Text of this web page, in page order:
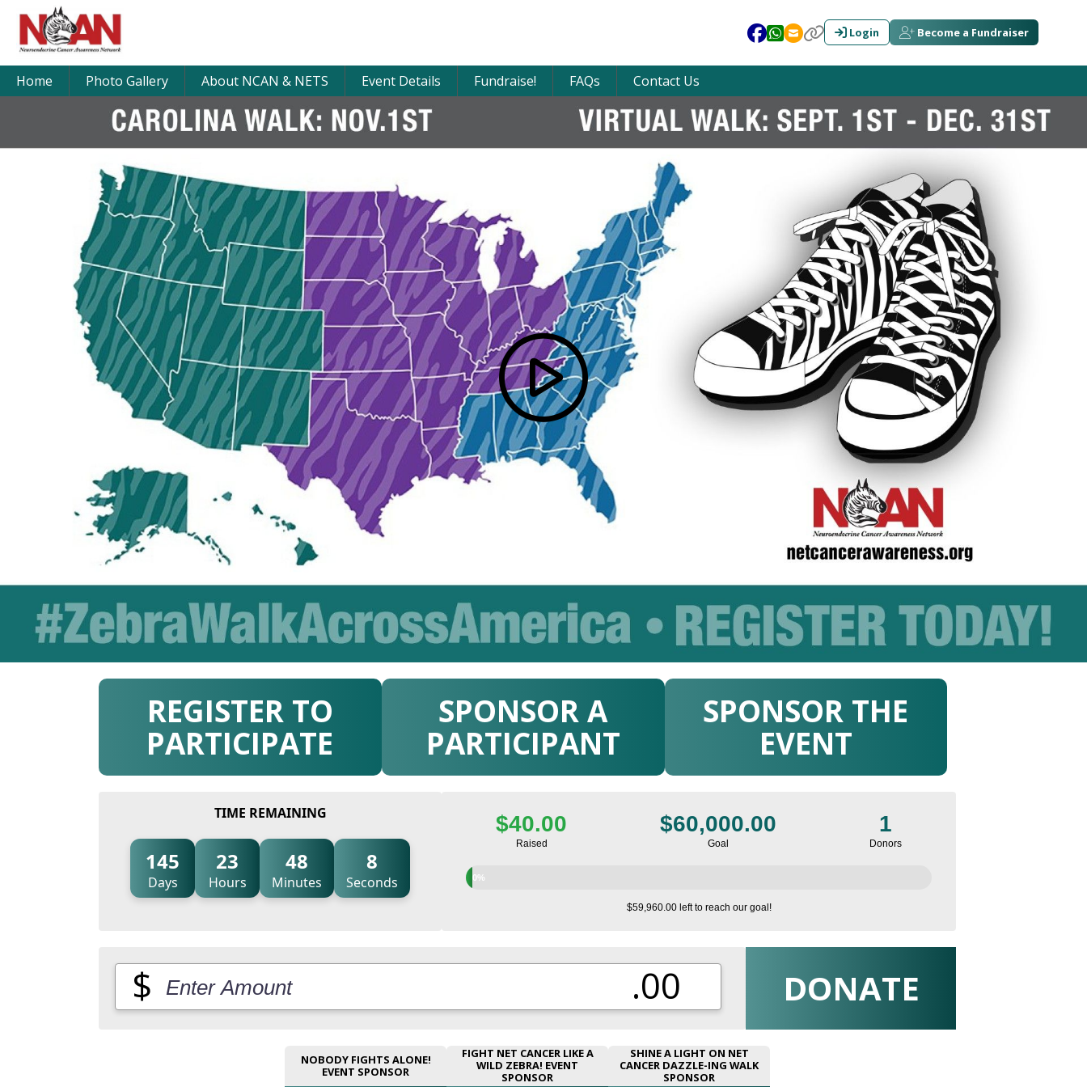
Login Become a Fundraiser
Home Photo Gallery About NCAN & NETS Event Details Fundraise! FAQs Contact Us
REGISTER TO
PARTICIPATE
SPONSOR A
PARTICIPANT
SPONSOR THE
EVENT
TIME REMAINING
145
Days
23
Hours
48
Minutes
6
Seconds
$40.00
Raised
$60,000.00
Goal
1
Donors
0%
$59,960.00 left to reach our goal!
$ .00 DONATE
NOBODY FIGHTS ALONE!
EVENT SPONSOR
FIGHT NET CANCER LIKE A
WILD ZEBRA! EVENT
SPONSOR
SHINE A LIGHT ON NET
CANCER DAZZLE-ING WALK
SPONSOR